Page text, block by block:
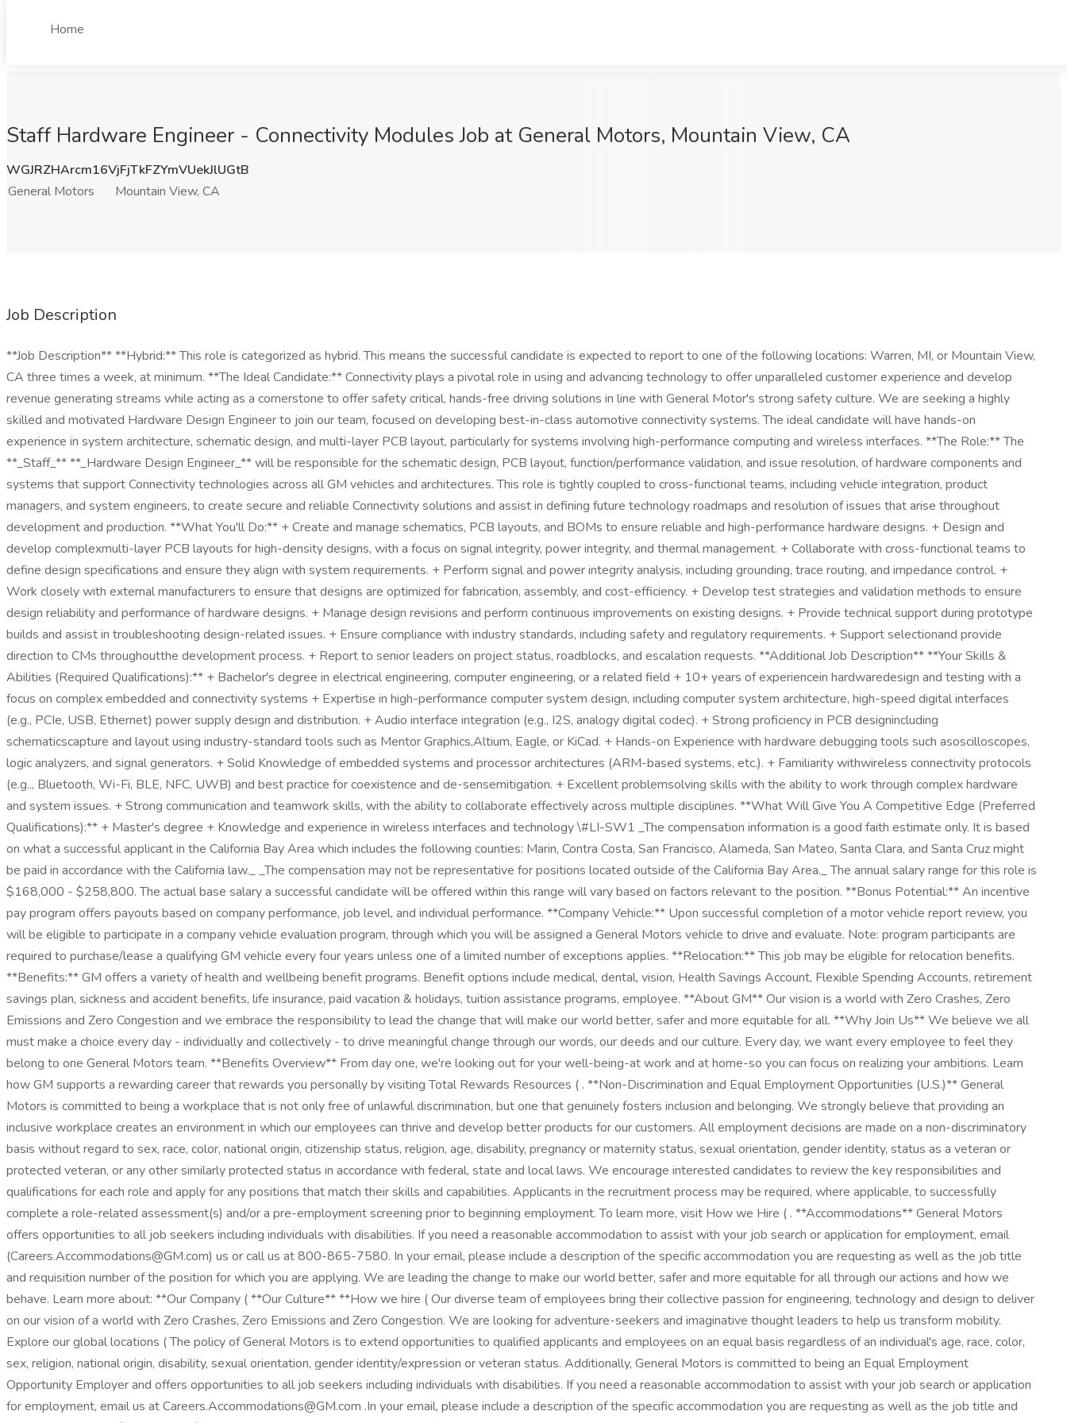
Home
Staff Hardware Engineer - Connectivity Modules Job at General Motors, Mountain View, CA
WGJRZHArcm16VjFjTkFZYmVUekJlUGtB
General Motors
Mountain View, CA
Job Description
**Job Description** **Hybrid:** This role is categorized as hybrid. This means the successful candidate is expected to report to one of the following locations: Warren, MI, or Mountain View,
CA three times a week, at minimum. **The Ideal Candidate:** Connectivity plays a pivotal role in using and advancing technology to offer unparalleled customer experience and develop
revenue generating streams while acting as a cornerstone to offer safety critical, hands-free driving solutions in line with General Motor's strong safety culture. We are seeking a highly
skilled and motivated Hardware Design Engineer to join our team, focused on developing best-in-class automotive connectivity systems. The ideal candidate will have hands-on
experience in system architecture, schematic design, and multi-layer PCB layout, particularly for systems involving high-performance computing and wireless interfaces. **The Role:** The
**_Staff_** **_Hardware Design Engineer_** will be responsible for the schematic design, PCB layout, function/performance validation, and issue resolution, of hardware components and
systems that support Connectivity technologies across all GM vehicles and architectures. This role is tightly coupled to cross-functional teams, including vehicle integration, product
managers, and system engineers, to create secure and reliable Connectivity solutions and assist in defining future technology roadmaps and resolution of issues that arise throughout
development and production. **What You'll Do:** + Create and manage schematics, PCB layouts, and BOMs to ensure reliable and high-performance hardware designs. + Design and
develop complexmulti-layer PCB layouts for high-density designs, with a focus on signal integrity, power integrity, and thermal management. + Collaborate with cross-functional teams to
define design specifications and ensure they align with system requirements. + Perform signal and power integrity analysis, including grounding, trace routing, and impedance control. +
Work closely with external manufacturers to ensure that designs are optimized for fabrication, assembly, and cost-efficiency. + Develop test strategies and validation methods to ensure
design reliability and performance of hardware designs. + Manage design revisions and perform continuous improvements on existing designs. + Provide technical support during prototype
builds and assist in troubleshooting design-related issues. + Ensure compliance with industry standards, including safety and regulatory requirements. + Support selectionand provide
direction to CMs throughoutthe development process. + Report to senior leaders on project status, roadblocks, and escalation requests. **Additional Job Description** **Your Skills &
Abilities (Required Qualifications):** + Bachelor's degree in electrical engineering, computer engineering, or a related field + 10+ years of experiencein hardwaredesign and testing with a
focus on complex embedded and connectivity systems + Expertise in high-performance computer system design, including computer system architecture, high-speed digital interfaces
(e.g., PCIe, USB, Ethernet) power supply design and distribution. + Audio interface integration (e.g., I2S, analogy digital codec). + Strong proficiency in PCB designincluding
schematicscapture and layout using industry-standard tools such as Mentor Graphics,Altium, Eagle, or KiCad. + Hands-on Experience with hardware debugging tools such asoscilloscopes,
logic analyzers, and signal generators. + Solid Knowledge of embedded systems and processor architectures (ARM-based systems, etc.). + Familiarity withwireless connectivity protocols
(e.g.., Bluetooth, Wi-Fi, BLE, NFC, UWB) and best practice for coexistence and de-sensemitigation. + Excellent problemsolving skills with the ability to work through complex hardware
and system issues. + Strong communication and teamwork skills, with the ability to collaborate effectively across multiple disciplines. **What Will Give You A Competitive Edge (Preferred
Qualifications):** + Master's degree + Knowledge and experience in wireless interfaces and technology \#LI-SW1 _The compensation information is a good faith estimate only. It is based
on what a successful applicant in the California Bay Area which includes the following counties: Marin, Contra Costa, San Francisco, Alameda, San Mateo, Santa Clara, and Santa Cruz might
be paid in accordance with the California law._ _The compensation may not be representative for positions located outside of the California Bay Area._ The annual salary range for this role is
$168,000 - $258,800. The actual base salary a successful candidate will be offered within this range will vary based on factors relevant to the position. **Bonus Potential:** An incentive
pay program offers payouts based on company performance, job level, and individual performance. **Company Vehicle:** Upon successful completion of a motor vehicle report review, you
will be eligible to participate in a company vehicle evaluation program, through which you will be assigned a General Motors vehicle to drive and evaluate. Note: program participants are
required to purchase/lease a qualifying GM vehicle every four years unless one of a limited number of exceptions applies. **Relocation:** This job may be eligible for relocation benefits.
**Benefits:** GM offers a variety of health and wellbeing benefit programs. Benefit options include medical, dental, vision, Health Savings Account, Flexible Spending Accounts, retirement
savings plan, sickness and accident benefits, life insurance, paid vacation & holidays, tuition assistance programs, employee. **About GM** Our vision is a world with Zero Crashes, Zero
Emissions and Zero Congestion and we embrace the responsibility to lead the change that will make our world better, safer and more equitable for all. **Why Join Us** We believe we all
must make a choice every day - individually and collectively - to drive meaningful change through our words, our deeds and our culture. Every day, we want every employee to feel they
belong to one General Motors team. **Benefits Overview** From day one, we're looking out for your well-being-at work and at home-so you can focus on realizing your ambitions. Learn
how GM supports a rewarding career that rewards you personally by visiting Total Rewards Resources ( . **Non-Discrimination and Equal Employment Opportunities (U.S.)** General
Motors is committed to being a workplace that is not only free of unlawful discrimination, but one that genuinely fosters inclusion and belonging. We strongly believe that providing an
inclusive workplace creates an environment in which our employees can thrive and develop better products for our customers. All employment decisions are made on a non-discriminatory
basis without regard to sex, race, color, national origin, citizenship status, religion, age, disability, pregnancy or maternity status, sexual orientation, gender identity, status as a veteran or
protected veteran, or any other similarly protected status in accordance with federal, state and local laws. We encourage interested candidates to review the key responsibilities and
qualifications for each role and apply for any positions that match their skills and capabilities. Applicants in the recruitment process may be required, where applicable, to successfully
complete a role-related assessment(s) and/or a pre-employment screening prior to beginning employment. To learn more, visit How we Hire ( . **Accommodations** General Motors
offers opportunities to all job seekers including individuals with disabilities. If you need a reasonable accommodation to assist with your job search or application for employment, email
(Careers.Accommodations@GM.com) us or call us at 800-865-7580. In your email, please include a description of the specific accommodation you are requesting as well as the job title
and requisition number of the position for which you are applying. We are leading the change to make our world better, safer and more equitable for all through our actions and how we
behave. Learn more about: **Our Company ( **Our Culture** **How we hire​​​​​​​ ( Our diverse team of employees bring their collective passion for engineering, technology and design to deliver
on our vision of a world with Zero Crashes, Zero Emissions and Zero Congestion. We are looking for adventure-seekers and imaginative thought leaders to help us transform mobility.
Explore our global locations ( The policy of General Motors is to extend opportunities to qualified applicants and employees on an equal basis regardless of an individual's age, race, color,
sex, religion, national origin, disability, sexual orientation, gender identity/expression or veteran status. Additionally, General Motors is committed to being an Equal Employment
Opportunity Employer and offers opportunities to all job seekers including individuals with disabilities. If you need a reasonable accommodation to assist with your job search or application
for employment, email us at Careers.Accommodations@GM.com .In your email, please include a description of the specific accommodation you are requesting as well as the job title and